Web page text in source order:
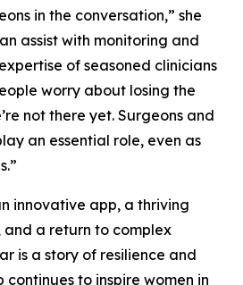
in the conversation,” she
assist with monitoring and
of seasoned clinicians
worry about losing the
not there yet. Surgeons and
an essential role, even as
innovative app, a thriving
and a return to complex
is a story of resilience and
continues to inspire women in